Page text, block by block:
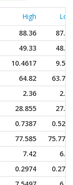
High
Low
88.36
87.52
49.33
48.06
10.4617
9.501
64.82
63.795
2.36
2.23
28.855
27.80
0.7387
0.5271
77.585
75.7704
7.42
6.37
0.2974
0.2713